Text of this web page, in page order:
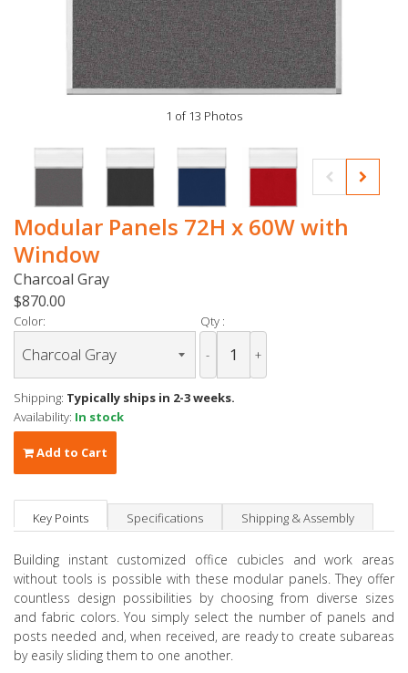
1 of 13 Photos
Modular Panels 72H x 60W with
Window
Charcoal Gray
$870.00
Color: Qty :
- +
Shipping: Typically ships in 2-3 weeks.
Availability: In stock
Add to Cart
Key Points Specifications Shipping & Assembly
Building instant customized office cubicles and work areas
without tools is possible with these modular panels. They offer
countless design possibilities by choosing from diverse sizes
and fabric colors. You simply select the number of panels and
posts needed and, when received, are ready to create subareas
by easily sliding them to one another.